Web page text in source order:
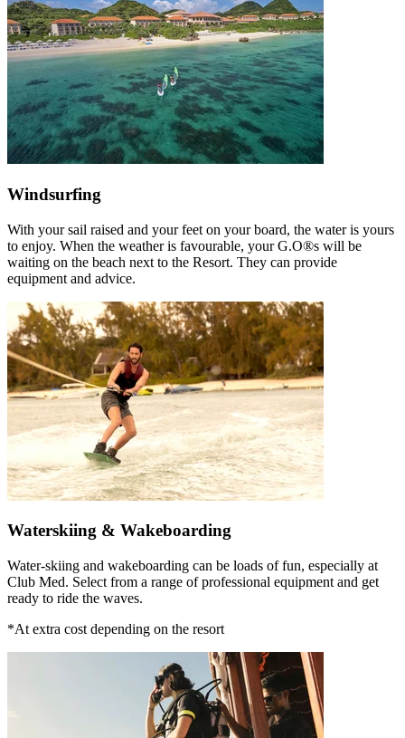
Windsurfing
With your sail raised and your feet on your board, the water is yours
to enjoy. When the weather is favourable, your G.O®s will be
waiting on the beach next to the Resort. They can provide
equipment and advice.
Waterskiing & Wakeboarding
Water-skiing and wakeboarding can be loads of fun, especially at
Club Med. Select from a range of professional equipment and get
ready to ride the waves.
*At extra cost depending on the resort